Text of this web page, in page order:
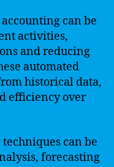
can be
activities,
and reducing
automated
historical data,
efficiency over
can be
forecasting